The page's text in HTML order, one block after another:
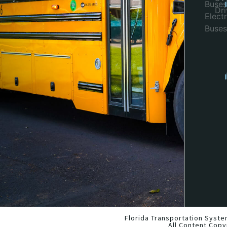
Buses
Buses
Florida Transportation
All Content